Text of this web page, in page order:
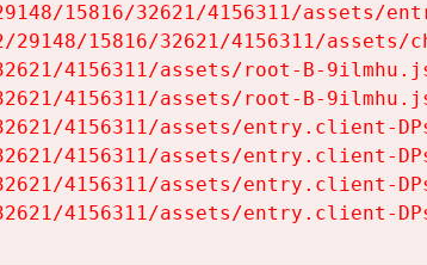
15816/32621/4156311/assets/
15816/32621/4156311/assets/
4156311/assets/root-B-
4156311/assets/root-B-
4156311/assets/entry.client-
4156311/assets/entry.client-
4156311/assets/entry.client-
4156311/assets/entry.client-